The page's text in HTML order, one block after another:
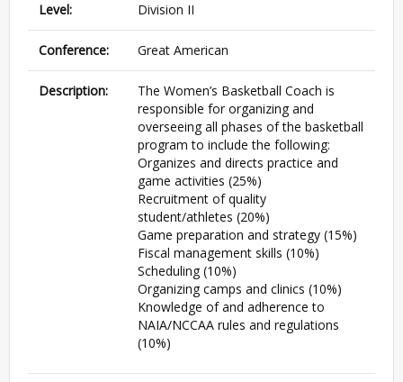
Level: Division II
Conference: Great American
Description:
The Women’s Basketball Coach is
responsible for organizing and
overseeing all phases of the basketball
program to include the following:
Organizes and directs practice and
game activities (25%)
Recruitment of quality
student/athletes (20%)
Game preparation and strategy (15%)
Fiscal management skills (10%)
Scheduling (10%)
Organizing camps and clinics (10%)
Knowledge of and adherence to
NAIA/NCCAA rules and regulations
(10%)